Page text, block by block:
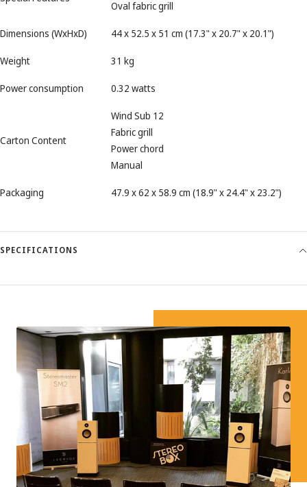
Oval fabric grill
Dimensions (WxHxD) 44 x 52.5 x 51 cm (17.3" x 20.7" x 20.1")
Weight 31 kg
Power consumption 0.32 watts
Carton Content
Wind Sub 12
Fabric grill
Power chord
Manual
Packaging 47.9 x 62 x 58.9 cm (18.9" x 24.4" x 23.2")
SPECIFICATIONS